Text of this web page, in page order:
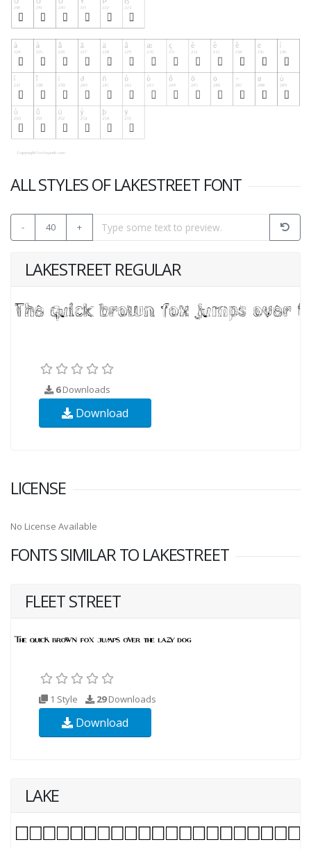
ALL STYLES OF LAKESTREET FONT
- 40 +
LAKESTREET REGULAR
6Downloads
Download
LICENSE
No License Available
FONTS SIMILAR TO LAKESTREET
FLEET STREET
1 Style 29Downloads
Download
LAKE